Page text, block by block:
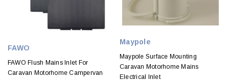
FAWO
FAWO Flush Mains Inlet For
Caravan Motorhome Campervan
Maypole
Maypole Surface Mounting
Caravan Motorhome Mains
Electrical Inlet